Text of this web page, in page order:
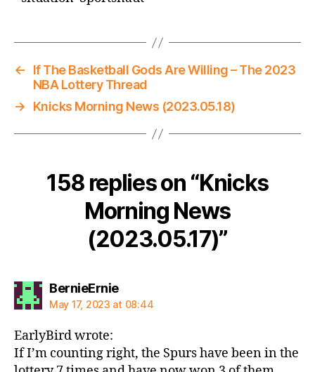
←
If The Basketball Gods Are Willing – The 2023
NBA Lottery Thread
→
Knicks Morning News (2023.05.18)
158 replies on “Knicks
Morning News
(2023.05.17)”
BernieErniesays:
May 17, 2023 at 08:44
EarlyBird wrote:
If I’m counting right, the Spurs have been in the